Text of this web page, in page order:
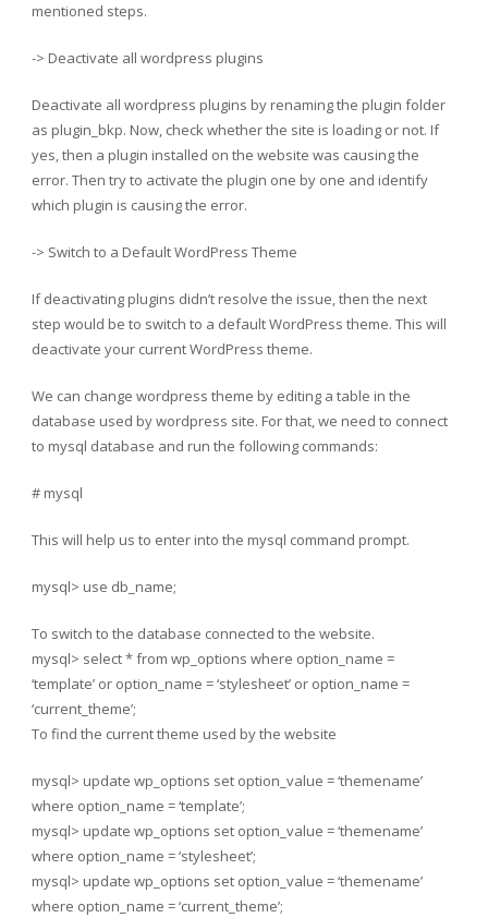
mentioned steps.
-> Deactivate all wordpress plugins
Deactivate all wordpress plugins by renaming the plugin folder
as plugin_bkp. Now, check whether the site is loading or not. If
yes, then a plugin installed on the website was causing the
error. Then try to activate the plugin one by one and identify
which plugin is causing the error.
-> Switch to a Default WordPress Theme
If deactivating plugins didn’t resolve the issue, then the next
step would be to switch to a default WordPress theme. This will
deactivate your current WordPress theme.
We can change wordpress theme by editing a table in the
database used by wordpress site. For that, we need to connect
to mysql database and run the following commands:
# mysql
This will help us to enter into the mysql command prompt.
mysql> use db_name;
To switch to the database connected to the website.
mysql> select * from wp_options where option_name =
‘template’ or option_name = ‘stylesheet’ or option_name =
‘current_theme’;
To find the current theme used by the website
mysql> update wp_options set option_value = ‘themename’
where option_name = ‘template’;
mysql> update wp_options set option_value = ‘themename’
where option_name = ‘stylesheet’;
mysql> update wp_options set option_value = ‘themename’
where option_name = ‘current_theme’;